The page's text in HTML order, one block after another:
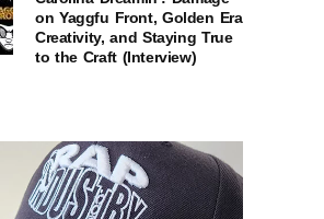
on Yaggfu Front, Golden Era
Creativity, and Staying True
to the Craft (Interview)